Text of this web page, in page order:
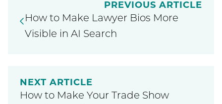
PREVIOUS ARTICLE
How to Make Lawyer Bios More
Visible in AI Search
NEXT ARTICLE
How to Make Your Trade Show